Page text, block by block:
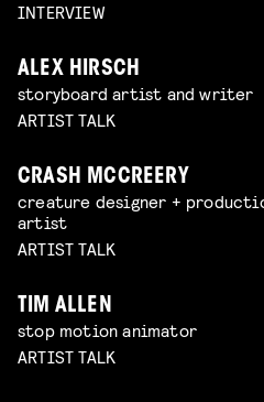
INTERVIEW
ALEX HIRSCH
storyboard artist and writer
ARTIST TALK
CRASH MCCREERY
creature designer +
artist
ARTIST TALK
TIM ALLEN
stop motion animator
ARTIST TALK